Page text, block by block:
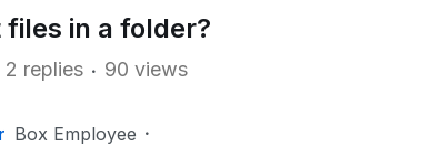
in a folder?
2 replies 90 views
Box Employee